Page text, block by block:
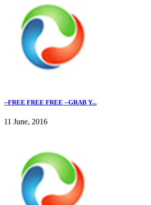
--FREE FREE FREE --GRAB Y...
11 June, 2016